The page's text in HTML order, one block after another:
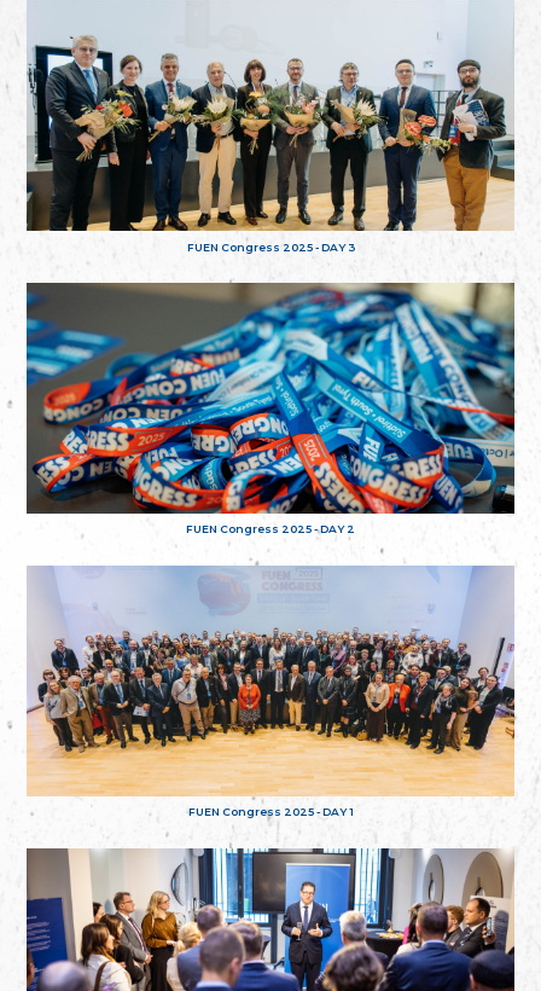
FUEN Congress 2025 - DAY 3
FUEN Congress 2025 - DAY 2
FUEN Congress 2025 - DAY 1